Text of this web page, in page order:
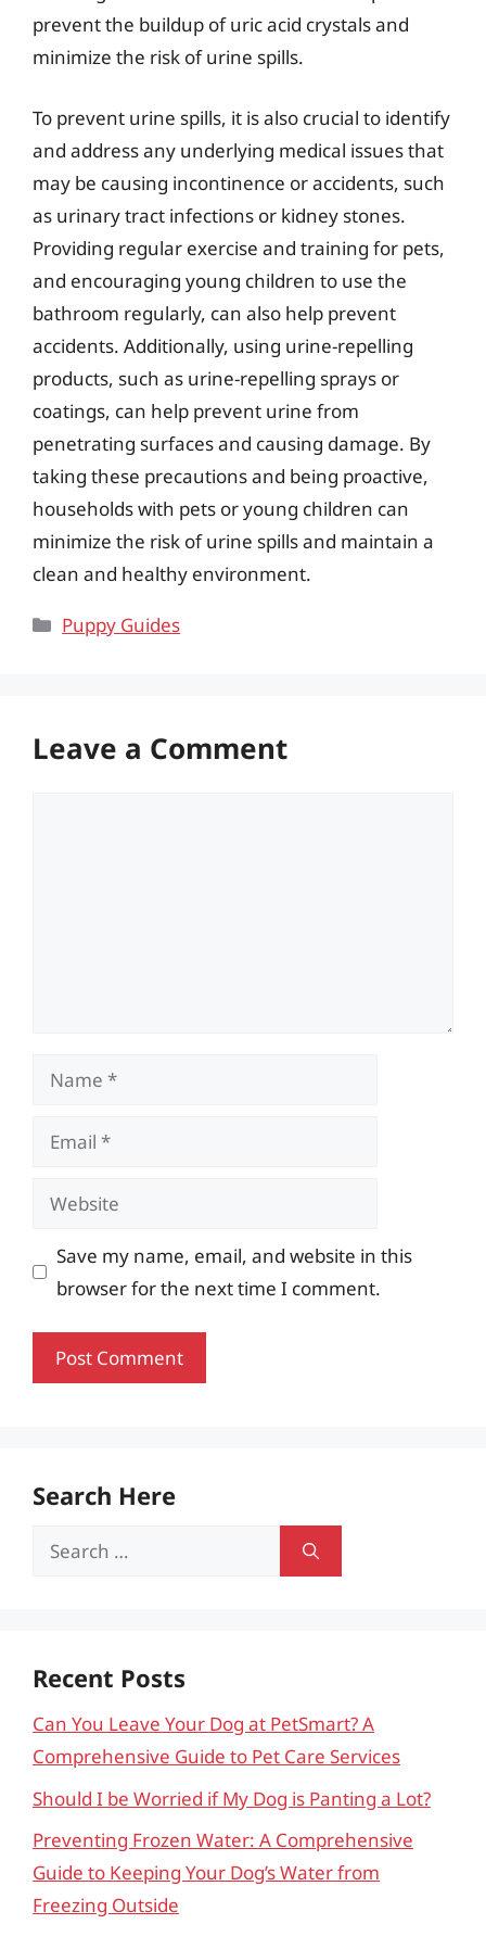
prevent the buildup of uric acid crystals and
minimize the risk of urine spills.
To prevent urine spills, it is also crucial to identify
and address any underlying medical issues that
may be causing incontinence or accidents, such
as urinary tract infections or kidney stones.
Providing regular exercise and training for pets,
and encouraging young children to use the
bathroom regularly, can also help prevent
accidents. Additionally, using urine-repelling
products, such as urine-repelling sprays or
coatings, can help prevent urine from
penetrating surfaces and causing damage. By
taking these precautions and being proactive,
households with pets or young children can
minimize the risk of urine spills and maintain a
clean and healthy environment.
Categories
Puppy Guides
Leave a Comment
Name
Email
Website
Save my name, email, and website in this
browser for the next time I comment.
Search Here
Search
Recent Posts
Can You Leave Your Dog at PetSmart? A
Comprehensive Guide to Pet Care Services
Should I be Worried if My Dog is Panting a Lot?
Preventing Frozen Water: A Comprehensive
Guide to Keeping Your Dog’s Water from
Freezing Outside